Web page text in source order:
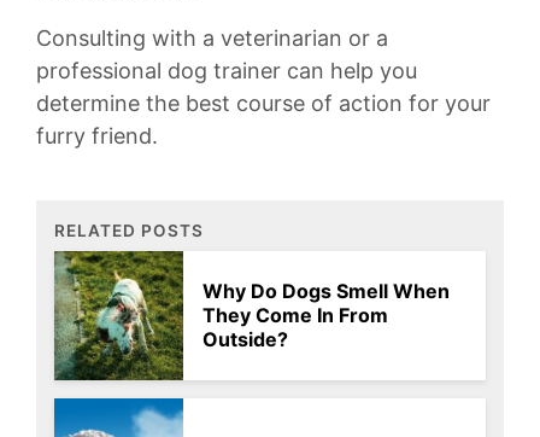
Consulting with a ⁣veterinarian or a
professional dog trainer can ‍help you
‍determine the ​best course of action⁢ for your
furry⁤ friend.
RELATED POSTS
Why Do Dogs Smell When
They Come In From
Outside?